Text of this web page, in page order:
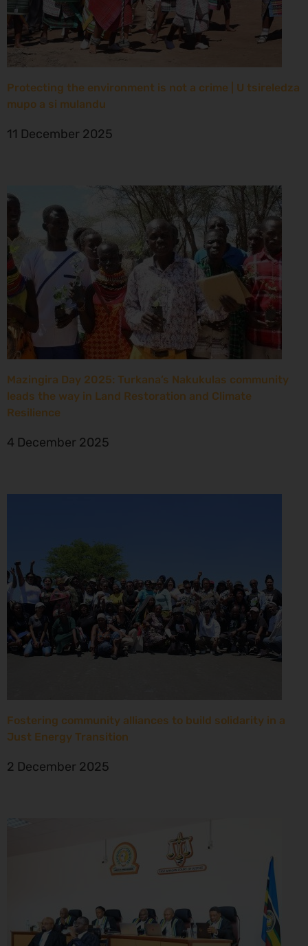
Protecting the environment is not a crime | U tsireledza
mupo a si mulandu
11 December 2025
Mazingira Day 2025: Turkana’s Nakukulas community
leads the way in Land Restoration and Climate
Resilience
4 December 2025
Fostering community alliances to build solidarity in a
Just Energy Transition
2 December 2025